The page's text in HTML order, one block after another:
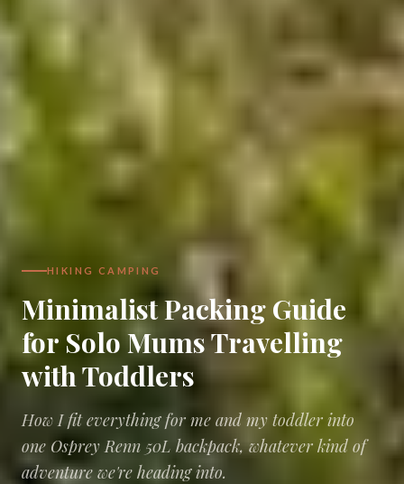
HIKING CAMPING
Minimalist Packing Guide
for Solo Mums Travelling
with Toddlers
How I fit everything for me and my toddler into
one Osprey Renn 50L backpack, whatever kind of
adventure we're heading into.